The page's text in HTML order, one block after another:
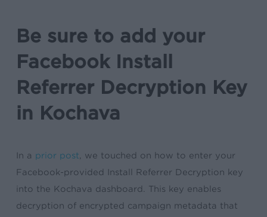
Be sure to add your
Facebook Install
Referrer Decryption Key
in Kochava
In a prior post , we touched on how to enter your
Facebook-provided Install Referrer Decryption key
into the Kochava dashboard. This key enables
decryption of encrypted campaign metadata that